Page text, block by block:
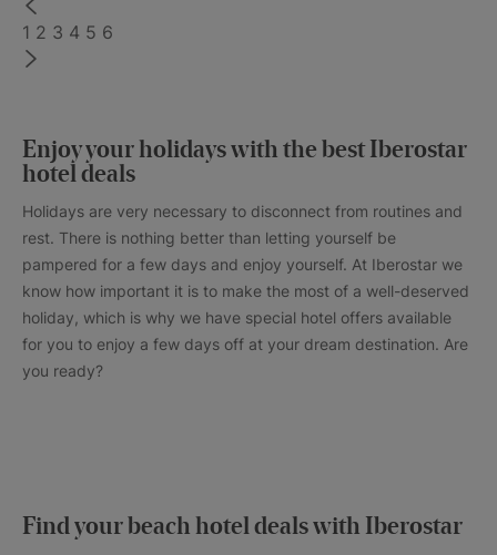
1 2 3 4 5 6
Enjoy your holidays with the best Iberostar
hotel deals
Holidays are very necessary to disconnect from routines and
rest. There is nothing better than letting yourself be
pampered for a few days and enjoy yourself. At Iberostar we
know how important it is to make the most of a well-deserved
holiday, which is why we have special hotel offers available
for you to enjoy a few days off at your dream destination. Are
you ready?
Find your beach hotel deals with Iberostar